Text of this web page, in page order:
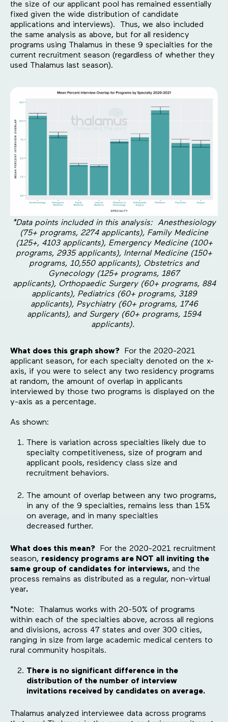
the size of our applicant pool has remained essentially
fixed given the wide distribution of candidate
applications and interviews). Thus, we also included
the same analysis as above, but for all residency
programs using Thalamus in these 9 specialties for the
current recruitment season (regardless of whether they
used Thalamus last season).
*Data points included in this analysis: Anesthesiology
(75+ programs, 2274 applicants), Family Medicine
(125+, 4103 applicants), Emergency Medicine (100+
programs, 2935 applicants), Internal Medicine (150+
programs, 10,550 applicants), Obstetrics and
Gynecology (125+ programs, 1867
applicants), Orthopaedic Surgery (60+ programs, 884
applicants), Pediatrics (60+ programs, 3189
applicants), Psychiatry (60+ programs, 1746
applicants), and Surgery (60+ programs, 1594
applicants).
What does this graph show? For the 2020-2021
applicant season, for each specialty denoted on the x-
axis, if you were to select any two residency programs
at random, the amount of overlap in applicants
interviewed by those two programs is displayed on the
y-axis as a percentage.
As shown:
There is variation across specialties likely due to
specialty competitiveness, size of program and
applicant pools, residency class size and
recruitment behaviors.
The amount of overlap between any two programs,
in any of the 9 specialties, remains less than 15%
on average, and in many specialties
decreased further.
What does this mean? For the 2020-2021 recruitment
season, residency programs are NOT all inviting the
same group of candidates for interviews, and the
process remains as distributed as a regular, non-virtual
year.
*Note: Thalamus works with 20-50% of programs
within each of the specialties above, across all regions
and divisions, across 47 states and over 300 cities,
ranging in size from large academic medical centers to
rural community hospitals.
There is no significant difference in the
distribution of the number of interview
invitations received by candidates on average.
Thalamus analyzed interviewee data across programs